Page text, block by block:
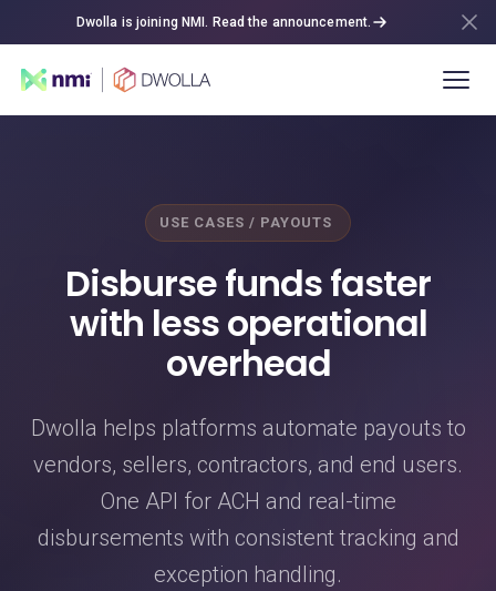
Dwolla is joining NMI. Read the announcement.
USE CASES / PAYOUTS
Disburse funds faster
with less operational
overhead
Dwolla helps platforms automate payouts to
vendors, sellers, contractors, and end users.
One API for ACH and real-time
disbursements with consistent tracking and
exception handling.